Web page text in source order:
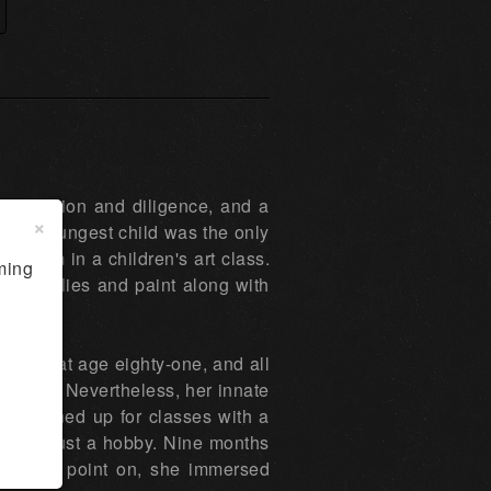
and diligence, and a
youngest child was the only
him in a children's art class.
supplies and paint along with
at age eighty-one, and all
Nevertheless, her innate
signed up for classes with a
just a hobby. Nine months
that point on, she immersed
×